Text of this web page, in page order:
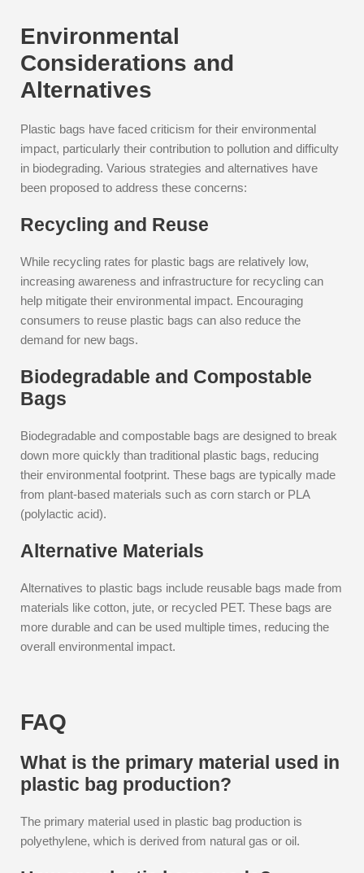
Environmental
Considerations and
Alternatives
Plastic bags have faced criticism for their environmental
impact, particularly their contribution to pollution and difficulty
in biodegrading. Various strategies and alternatives have
been proposed to address these concerns:
Recycling and Reuse
While recycling rates for plastic bags are relatively low,
increasing awareness and infrastructure for recycling can
help mitigate their environmental impact. Encouraging
consumers to reuse plastic bags can also reduce the
demand for new bags.
Biodegradable and Compostable
Bags
Biodegradable and compostable bags are designed to break
down more quickly than traditional plastic bags, reducing
their environmental footprint. These bags are typically made
from plant-based materials such as corn starch or PLA
(polylactic acid).
Alternative Materials
Alternatives to plastic bags include reusable bags made from
materials like cotton, jute, or recycled PET. These bags are
more durable and can be used multiple times, reducing the
overall environmental impact.
FAQ
What is the primary material used in
plastic bag production?
The primary material used in plastic bag production is
polyethylene, which is derived from natural gas or oil.